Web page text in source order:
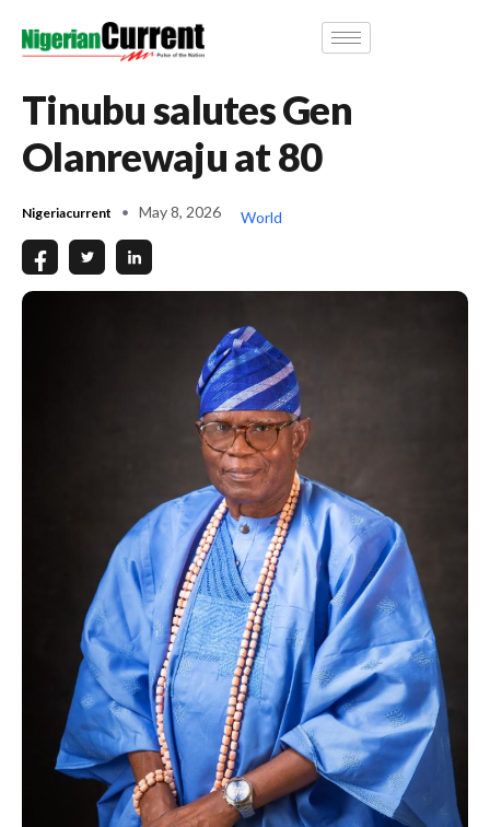
Tinubu salutes Gen
Olanrewaju at 80
Nigeriacurrent May 8, 2026 World